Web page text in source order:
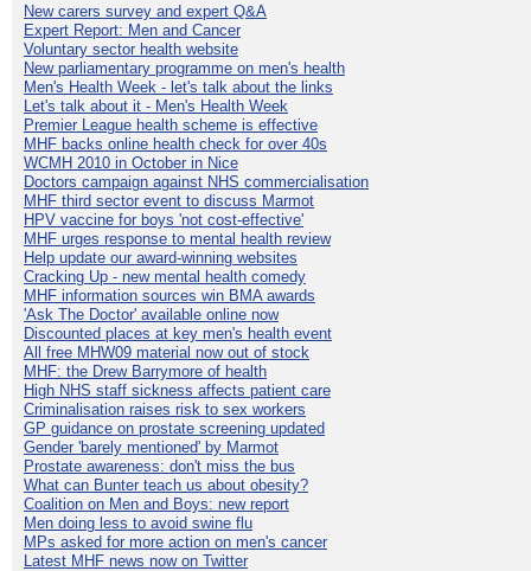
New carers survey and expert Q&A
Expert Report: Men and Cancer
Voluntary sector health website
New parliamentary programme on men's health
Men's Health Week - let's talk about the links
Let's talk about it - Men's Health Week
Premier League health scheme is effective
MHF backs online health check for over 40s
WCMH 2010 in October in Nice
Doctors campaign against NHS commercialisation
MHF third sector event to discuss Marmot
HPV vaccine for boys 'not cost-effective'
MHF urges response to mental health review
Help update our award-winning websites
Cracking Up - new mental health comedy
MHF information sources win BMA awards
'Ask The Doctor' available online now
Discounted places at key men's health event
All free MHW09 material now out of stock
MHF: the Drew Barrymore of health
High NHS staff sickness affects patient care
Criminalisation raises risk to sex workers
GP guidance on prostate screening updated
Gender 'barely mentioned' by Marmot
Prostate awareness: don't miss the bus
What can Bunter teach us about obesity?
Coalition on Men and Boys: new report
Men doing less to avoid swine flu
MPs asked for more action on men's cancer
Latest MHF news now on Twitter